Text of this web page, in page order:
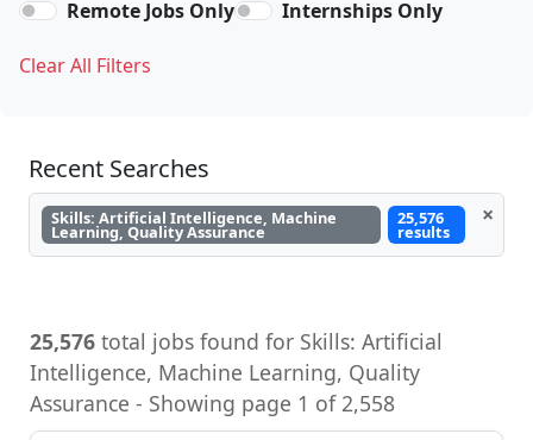
Remote Jobs Only Internships Only
Clear All Filters
Recent Searches
Skills: Artificial Intelligence, Machine
Learning, Quality Assurance
25,576
results
×
25,576 total jobs found for Skills: Artificial
Intelligence, Machine Learning, Quality
Assurance - Showing page 1 of 2,558